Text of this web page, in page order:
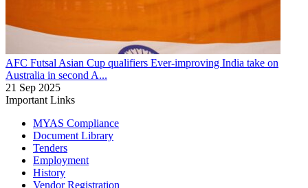
AFC Futsal Asian Cup qualifiers Ever-improving India take on
Australia in second A...
21 Sep 2025
Important Links
MYAS Compliance
Document Library
Tenders
Employment
History
Vendor Registration